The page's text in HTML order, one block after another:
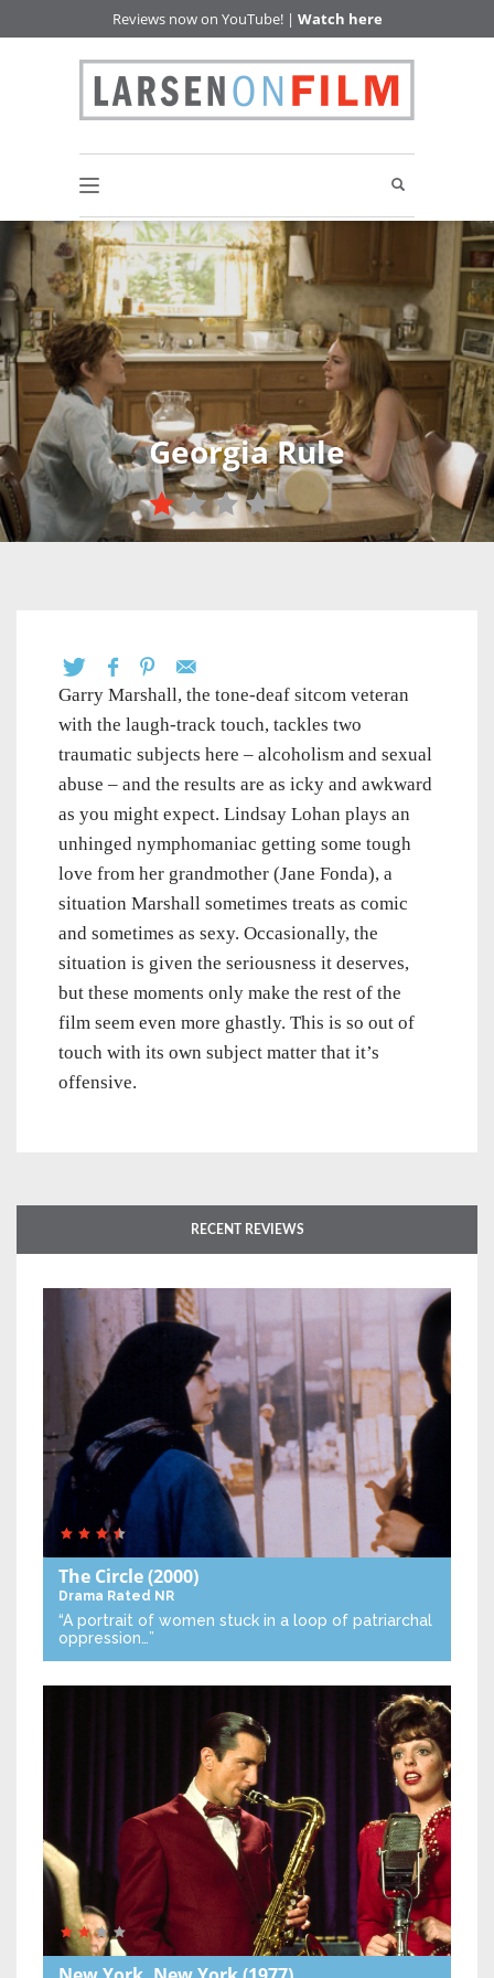
Reviews now on YouTube! | Watch here
Georgia Rule
Garry Marshall, the tone-deaf sitcom veteran
with the laugh-track touch, tackles two
traumatic subjects here – alcoholism and sexual
abuse – and the results are as icky and awkward
as you might expect. Lindsay Lohan plays an
unhinged nymphomaniac getting some tough
love from her grandmother (Jane Fonda), a
situation Marshall sometimes treats as comic
and sometimes as sexy. Occasionally, the
situation is given the seriousness it deserves,
but these moments only make the rest of the
film seem even more ghastly. This is so out of
touch with its own subject matter that it’s
offensive.
RECENT REVIEWS
The Circle(2000)
Drama Rated NR
“A portrait of women stuck in a loop of patriarchal
oppression…”